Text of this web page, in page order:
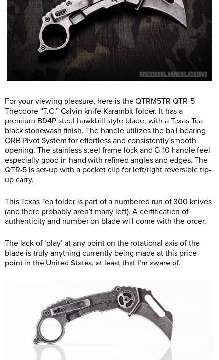
For your viewing pleasure, here is the QTRM5TR QTR-5
Theodore “T.C.” Calvin knife Karambit folder. It has a
premium BD4P steel hawkbill style blade, with a Texas Tea
black stonewash finish. The handle utilizes the ball bearing
ORB Pivot System for effortless and consistently smooth
opening. The stainless steel frame lock and G-10 handle feel
especially good in hand with refined angles and edges. The
QTR-5 is set-up with a pocket clip for left/right reversible tip-
up carry.
This Texas Tea folder is part of a numbered run of 300 knives
(and there probably aren’t many left). A certification of
authenticity and number on blade will come with the order.
The lack of ‘play’ at any point on the rotational axis of the
blade is truly anything currently being made at this price
point in the United States, at least that I’m aware of.